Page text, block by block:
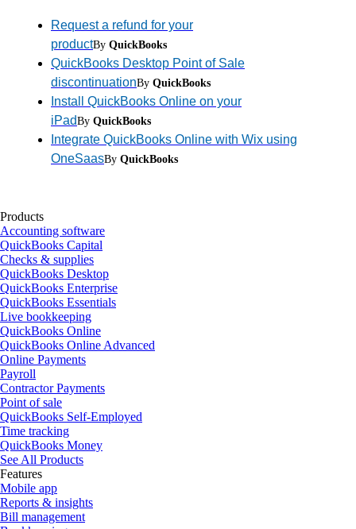
Request a refund for your
productBy QuickBooks
QuickBooks Desktop Point of Sale
discontinuationBy QuickBooks
Install QuickBooks Online on your
iPadBy QuickBooks
Integrate QuickBooks Online with Wix using
OneSaasBy QuickBooks
Products
Accounting software
QuickBooks Capital
Checks & supplies
QuickBooks Desktop
QuickBooks Enterprise
QuickBooks Essentials
Live bookkeeping
QuickBooks Online
QuickBooks Online Advanced
Online Payments
Payroll
Contractor Payments
Point of sale
QuickBooks Self-Employed
Time tracking
QuickBooks Money
See All Products
Features
Mobile app
Reports & insights
Bill management